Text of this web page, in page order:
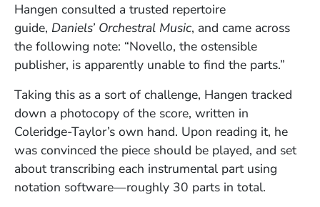
Hangen consulted a trusted repertoire
guide, Daniels’ Orchestral Music, and came across
the following note: “Novello, the ostensible
publisher, is apparently unable to find the parts.”
Taking this as a sort of challenge, Hangen tracked
down a photocopy of the score, written in
Coleridge-Taylor’s own hand. Upon reading it, he
was convinced the piece should be played, and set
about transcribing each instrumental part using
notation software—roughly 30 parts in total.